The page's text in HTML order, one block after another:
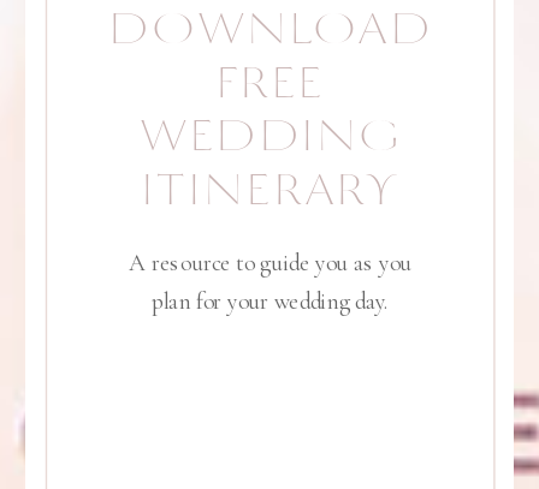
A resource to guide you as you
plan for your wedding day.
DOWNLOAD
FREE
WEDDING
ITINERARY